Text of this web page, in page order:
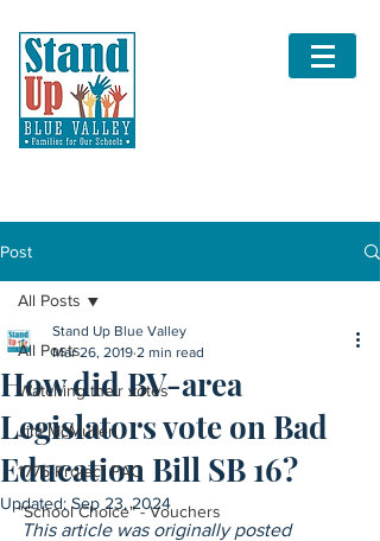
Post
All Posts
Watching their votes
Jim McMullen
1776 Project PAC
"School Choice" - Vouchers
All Posts
How did BV-area
Legislators vote on Bad
Education Bill SB 16?
Stand Up Blue Valley
Mar 26, 2019 2 min read
Updated: Sep 23, 2024
This article was originally posted